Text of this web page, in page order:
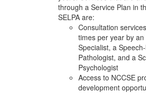
through a Service Plan in
SELPA are:
Consultation
times per year by an
Specialist, a
Pathologist, and a
Psychologist
Access to NCCSE
development